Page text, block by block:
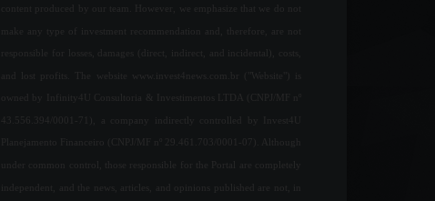
and lost profits. The website www.invest4news.com.br ("Website") is
owned by Infinity4U Consultoria & Investimentos LTDA (CNPJ/MF nº
Planejamento Financeiro (CNPJ/MF nº 29.461.703/0001-07). Although